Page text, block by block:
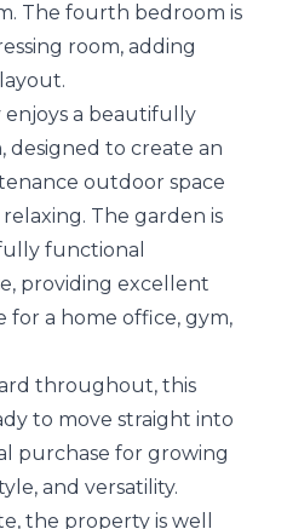
The fourth bedroom is
room, adding
a beautifully
designed to create an
outdoor space
The garden is
functional
providing excellent
for a home office, gym,
throughout, this
to move straight into
purchase for growing
and versatility.
the property is well